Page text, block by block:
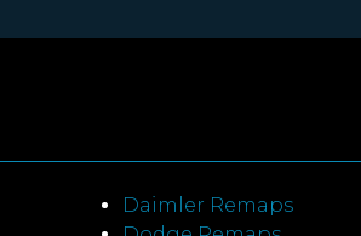
Daimler Remaps